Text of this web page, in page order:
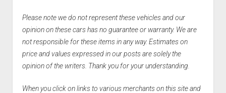
Please note we do not represent these vehicles and our
opinion on these cars has no guarantee or warranty. We are
not responsible for these items in any way. Estimates on
price and values expressed in our posts are solely the
opinion of the writers. Thank you for your understanding.
When you click on links to various merchants on this site and